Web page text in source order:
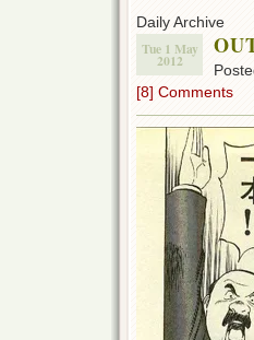
Daily Archive
Tue 1 May
2012
[8] Comments